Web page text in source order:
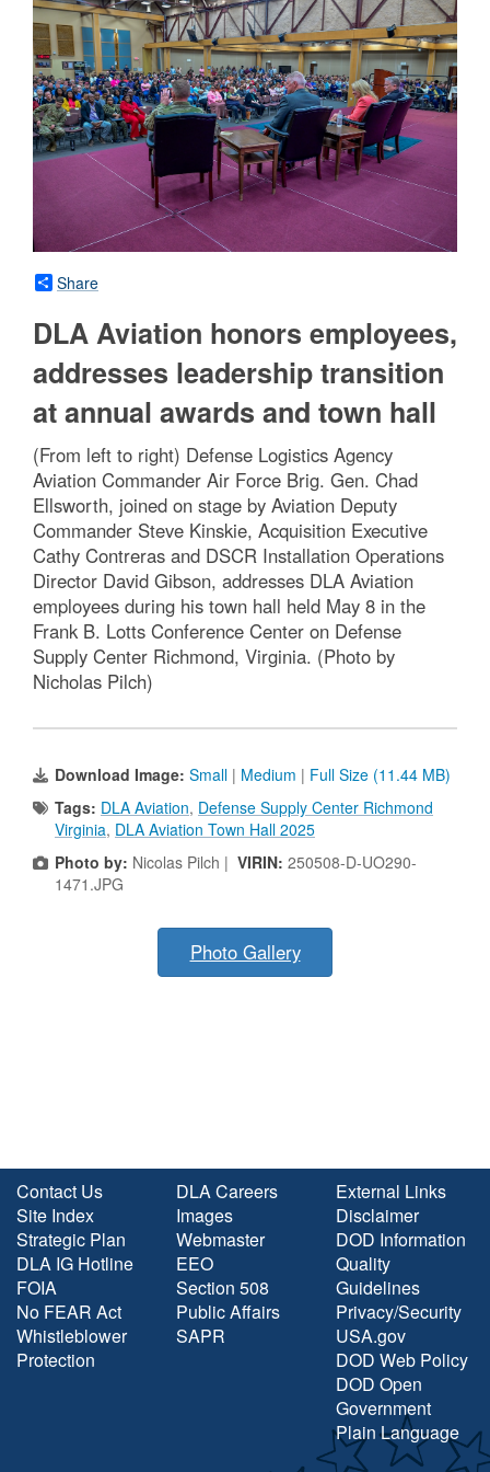
Share
DLA Aviation honors employees,
addresses leadership transition
at annual awards and town hall
(From left to right) Defense Logistics Agency
Aviation Commander Air Force Brig. Gen. Chad
Ellsworth, joined on stage by Aviation Deputy
Commander Steve Kinskie, Acquisition Executive
Cathy Contreras and DSCR Installation Operations
Director David Gibson, addresses DLA Aviation
employees during his town hall held May 8 in the
Frank B. Lotts Conference Center on Defense
Supply Center Richmond, Virginia. (Photo by
Nicholas Pilch)
Download Image: Small | Medium | Full Size (11.44 MB)
Tags: DLA Aviation, Defense Supply Center Richmond
Virginia, DLA Aviation Town Hall 2025
Photo by: Nicolas Pilch | VIRIN: 250508-D-UO290-
1471.JPG
Photo Gallery
Contact Us
Site Index
Strategic Plan
DLA IG Hotline
FOIA
No FEAR Act
Whistleblower
Protection
DLA Careers
Images
Webmaster
EEO
Section 508
Public Affairs
SAPR
External Links
Disclaimer
DOD Information
Quality
Guidelines
Privacy/Security
USA.gov
DOD Web Policy
DOD Open
Government
Plain Language